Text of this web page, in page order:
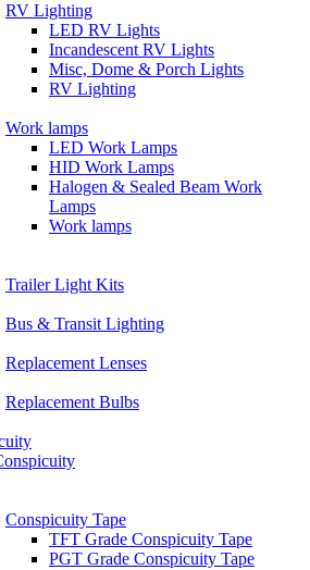
RV Lighting
LED RV Lights
Incandescent RV Lights
Misc, Dome & Porch Lights
RV Lighting
Work lamps
LED Work Lamps
HID Work Lamps
Halogen & Sealed Beam Work
Lamps
Work lamps
Trailer Light Kits
Bus & Transit Lighting
Replacement Lenses
Replacement Bulbs
Conspicuity Tape
TFT Grade Conspicuity Tape
PGT Grade Conspicuity Tape